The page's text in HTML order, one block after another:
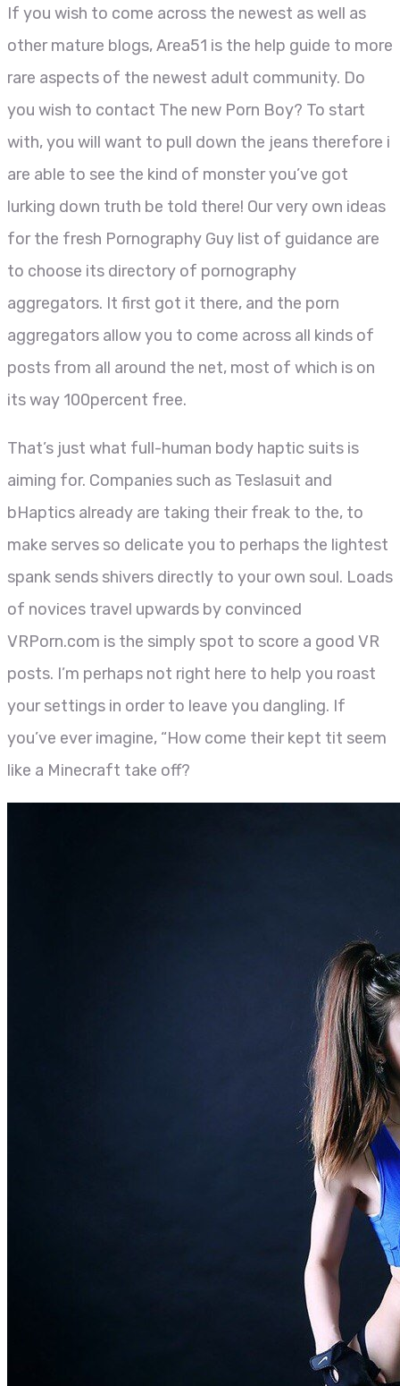
If you wish to come across the newest as well as
other mature blogs, Area51 is the help guide to more
rare aspects of the newest adult community. Do
you wish to contact The new Porn Boy? To start
with, you will want to pull down the jeans therefore i
are able to see the kind of monster you’ve got
lurking down truth be told there! Our very own ideas
for the fresh Pornography Guy list of guidance are
to choose its directory of pornography
aggregators. It first got it there, and the porn
aggregators allow you to come across all kinds of
posts from all around the net, most of which is on
its way 100percent free.
That’s just what full-human body haptic suits is
aiming for. Companies such as Teslasuit and
bHaptics already are taking their freak to the, to
make serves so delicate you to perhaps the lightest
spank sends shivers directly to your own soul. Loads
of novices travel upwards by convinced
VRPorn.com is the simply spot to score a good VR
posts. I’m perhaps not right here to help you roast
your settings in order to leave you dangling. If
you’ve ever imagine, “How come their kept tit seem
like a Minecraft take off?